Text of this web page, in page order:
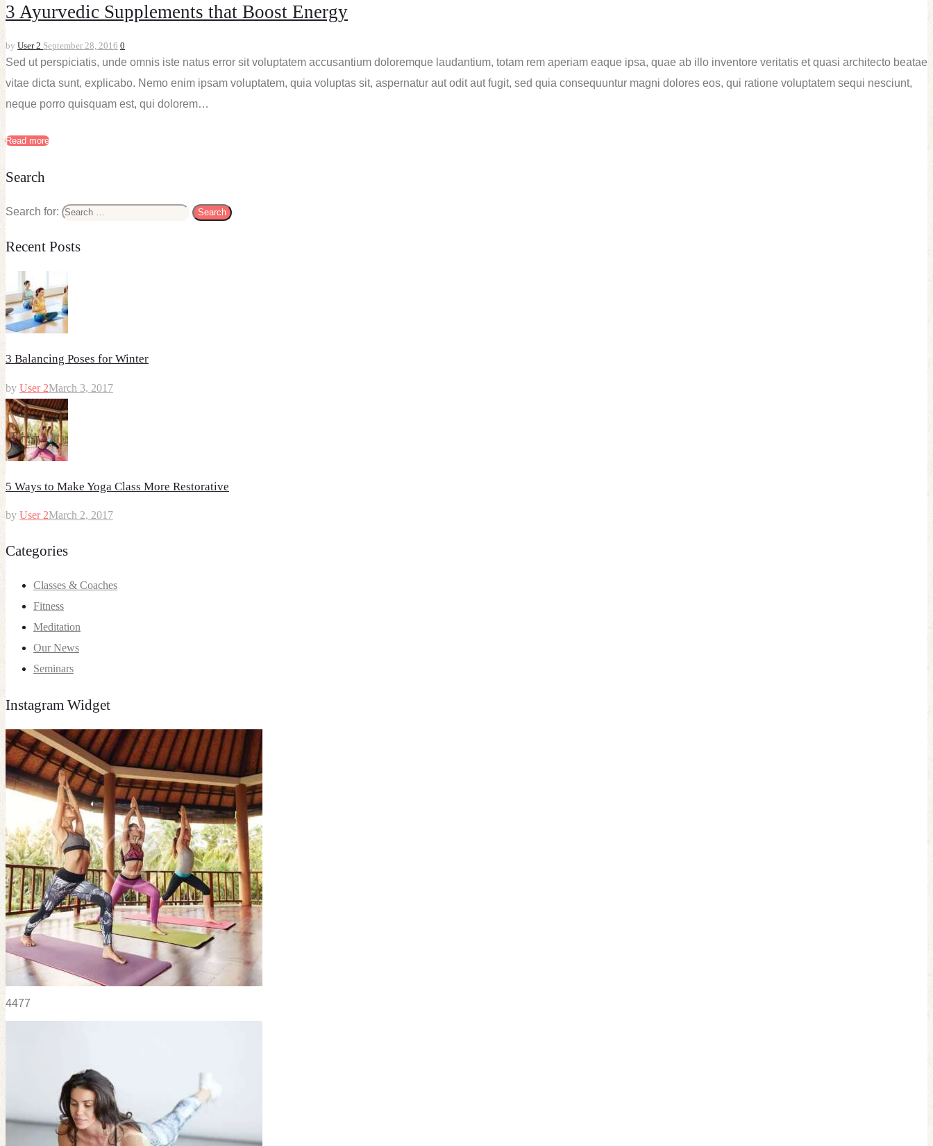
3 Ayurvedic Supplements that Boost Energy
by User 2 September 28, 2016 0
Sed ut perspiciatis, unde omnis iste natus error sit voluptatem accusantium doloremque laudantium, totam rem aperiam eaque ipsa, quae ab illo inventore veritatis et quasi architecto beatae
vitae dicta sunt, explicabo. Nemo enim ipsam voluptatem, quia voluptas sit, aspernatur aut odit aut fugit, sed quia consequuntur magni dolores eos, qui ratione voluptatem sequi nesciunt,
neque porro quisquam est, qui dolorem…
Read more
Search
Search for:
Recent Posts
3 Balancing Poses for Winter
by User 2March 3, 2017
5 Ways to Make Yoga Class More Restorative
by User 2March 2, 2017
Categories
Classes & Coaches
Fitness
Meditation
Our News
Seminars
Instagram Widget
4477